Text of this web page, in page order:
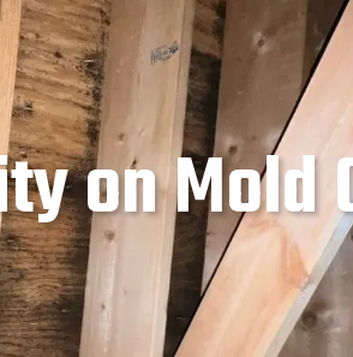
on Mold